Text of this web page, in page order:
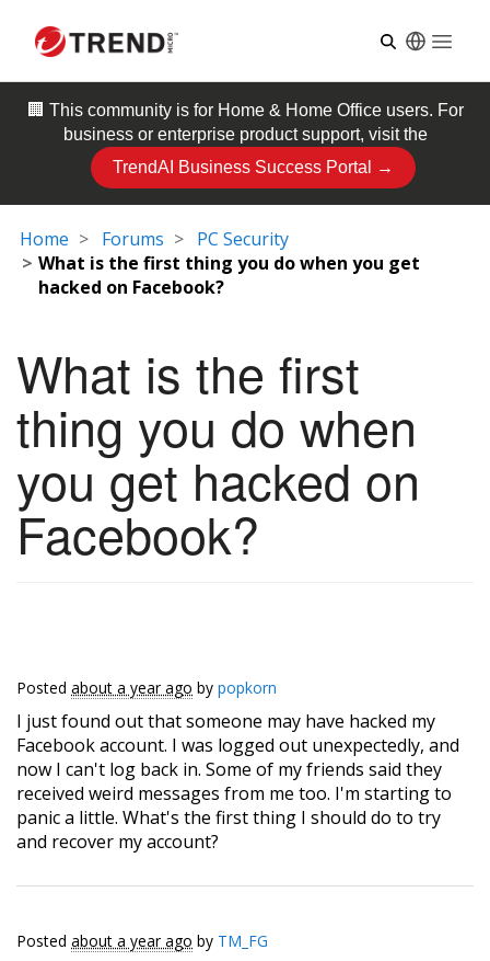
🏢 This community is for Home & Home Officeusers. For
business or enterprise product support, visit the
TrendAI Business Success Portal →
Home Forums
PC Security
What is the first thing you do when you get
hacked on Facebook?
What is the first
thing you do when
you get hacked on
Facebook?
Posted about a year ago by popkorn
I just found out that someone may have hacked my
Facebook account. I was logged out unexpectedly, and
now I can't log back in. Some of my friends said they
received weird messages from me too. I'm starting to
panic a little. What's the first thing I should do to try
and recover my account?
Posted about a year ago by TM_FG